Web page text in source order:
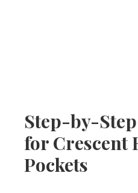
Step-by-
for Crescent
Pockets